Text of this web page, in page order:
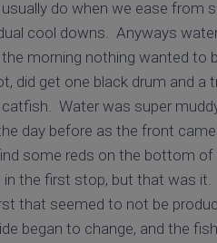
do when we ease from
cool downs. Anyways
the morning nothing wanted to
did get one black drum and a
Water was super
day before as the front
some reds on the bottom of
the first stop, but that was it.
that seemed to not be
began to change, and the